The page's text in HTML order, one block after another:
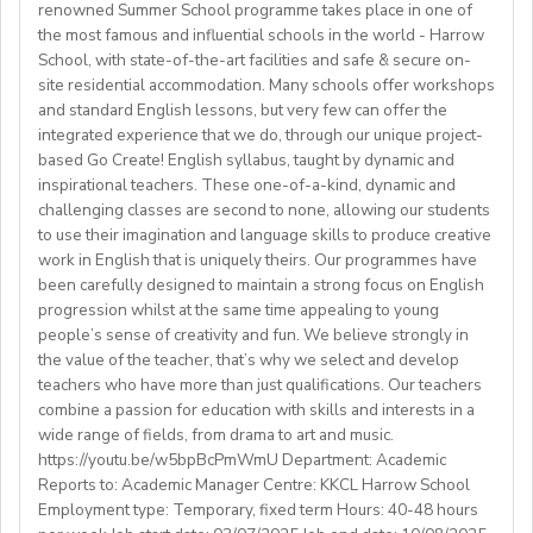
- WORKING VISA SPONSORSHIP is available
- RENEWABLE contract
**** ATTENTION ****
We are also looking for candidates with the following
background andexperience:
- Master's degree or higher
- Total 3 years’ experience (6 or more
terms/semesters) in teaching atuniversity/community
college (all subjects)
ABOUT WESTGATE:
Westgate aims to shape the future of English
education in Japan. We have beenproviding
conversation-based practical English lessons since 1983
and hire over400 instructors every year. Generations of
Japanese students have developedtheir communicative
English skills and cultural awareness through our
programs.As well as helping to shape the direction of
✔️Preferred weekly commitment: minimum 10 hours of
classes per week (negotiable).
✔️Preferred availability: Afternoons & evenings (Kyiv
time) | Approx. 8 AM - 3 PM Eastern Time (upon
agreement).
WHAT WE OFFER:
💎Payment of $30 per 1-hour class
🗓Expected start date - April 2025
🕐Flexible working hours
💻Remote work
🙌🏼Opportunity to make a difference for Ukrainian
learners
Learn more about the position and requirements and
apply here:
https://docs.google.com/document/d/
usp=sharing
safeguarding protocols at all times.
Complete associated admin tasks such as preparing the
classroom, maintaining notice boards and packing and
unpacking academic resources.
Assist with house duties, including supervising
mealtimes and morning wake-upcalls.
About You
Teachers must be qualified as follows:
CELTA/ Trinity TESOL Certificate or QTS in a related
subject specialism such as modern languages, English or
a Primary QTS
Degree or equivalent
*Courses must be externally validated, contain at least
six hours teaching practice and a minimum of 100 hours
of ELT/TESOL input. Applicants who have completed
100% online courses will not be considered.
providing a safeenvironment for students
Candidates that are active in their church are preferred
Benefits:
Competitive Expat Package
Paid Holidays
Health Insurance
Lunches provided daily
Transportation allowance provided
Please email us your cv (pdf), degree (pdf) and relevant
certificates (pdf) to hrd@springfield.sch.id and fill
outour online application form through:
http://bit.ly/springfieldapp
through email:kyunglee102@gmail.com
renowned Summer School programme takes place in one of
the most famous and influential schools in the world - Harrow
School, with state-of-the-art facilities and safe & secure on-
site residential accommodation. Many schools offer workshops
and standard English lessons, but very few can offer the
integrated experience that we do, through our unique project-
based Go Create! English syllabus, taught by dynamic and
inspirational teachers. These one-of-a-kind, dynamic and
challenging classes are second to none, allowing our students
to use their imagination and language skills to produce creative
work in English that is uniquely theirs. Our programmes have
been carefully designed to maintain a strong focus on English
progression whilst at the same time appealing to young
people’s sense of creativity and fun. We believe strongly in
the value of the teacher, that’s why we select and develop
teachers who have more than just qualifications. Our teachers
combine a passion for education with skills and interests in a
wide range of fields, from drama to art and music.
https://youtu.be/w5bpBcPmWmU Department: Academic
Reports to: Academic Manager Centre: KKCL Harrow School
Employment type: Temporary, fixed term Hours: 40-48 hours